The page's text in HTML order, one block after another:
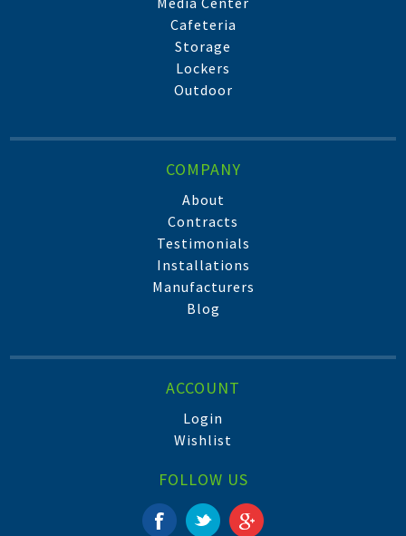
Cafeteria
Storage
Lockers
Outdoor
COMPANY
About
Contracts
Testimonials
Installations
Manufacturers
Blog
ACCOUNT
Login
Wishlist
FOLLOW US